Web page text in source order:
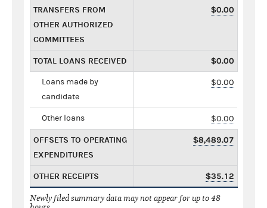
TRANSFERS FROM
OTHER AUTHORIZED
COMMITTEES
$0.00
TOTAL LOANS RECEIVED $0.00
Loans made by
candidate
$0.00
Other loans $0.00
OFFSETS TO OPERATING
EXPENDITURES
$8,489.07
OTHER RECEIPTS $35.12
Newly filed summary data may not appear for up to 48